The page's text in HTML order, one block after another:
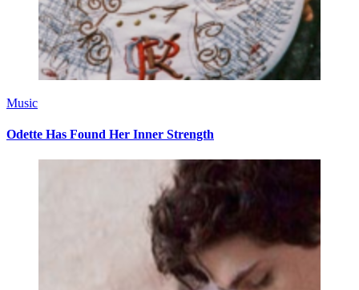
Music
Odette Has Found Her Inner Strength